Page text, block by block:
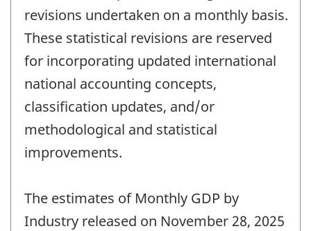
revisions undertaken on a monthly basis.
These statistical revisions are reserved
for incorporating updated international
national accounting concepts,
classification updates, and/or
methodological and statistical
improvements.
The estimates of Monthly GDP by
Industry released on November 28, 2025